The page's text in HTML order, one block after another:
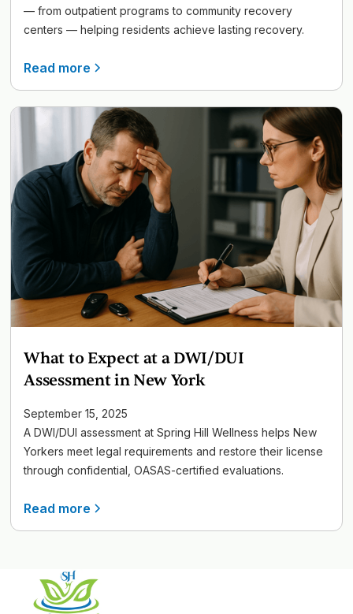
— from outpatient programs to community recovery
centers — helping residents achieve lasting recovery.
Read more
What to Expect at a DWI/DUI
Assessment in New York
September 15, 2025
A DWI/DUI assessment at Spring Hill Wellness helps New
Yorkers meet legal requirements and restore their license
through confidential, OASAS-certified evaluations.
Read more